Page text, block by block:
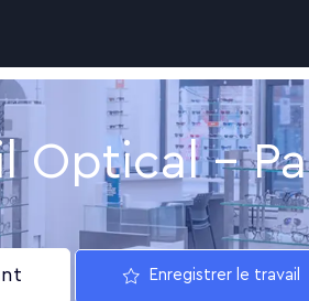
Optical -
Enregistrer le travail